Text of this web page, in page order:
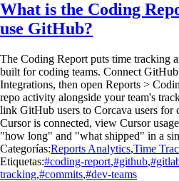
What is the Coding
use GitHub?
The Coding Report puts time tracking
built for coding teams. Connect
Integrations, then open Reports >
repo activity alongside your team's
link GitHub users to Corcava users for
Cursor is connected, view Cursor
"how long" and "what shipped" in a
Categorías:Reports Analytics,Time
Etiquetas:#coding-report,#github,
tracking,#commits,#dev-teams